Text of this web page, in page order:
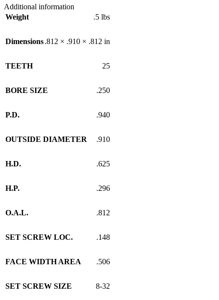
Additional information
Weight
.5 lbs
Dimensions.812 × .910 × .812 in
TEETH 25
BORE SIZE .250
P.D. .940
OUTSIDE DIAMETER .910
H.D. .625
H.P. .296
O.A.L. .812
SET SCREW LOC. .148
FACE WIDTH AREA .506
SET SCREW SIZE 8-32